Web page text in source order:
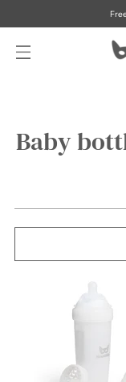
Baby